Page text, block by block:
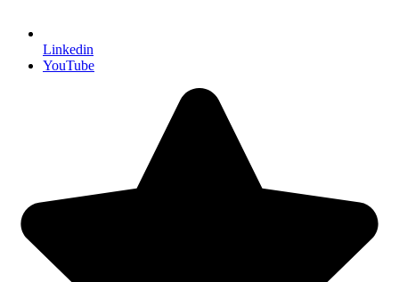
Linkedin
YouTube